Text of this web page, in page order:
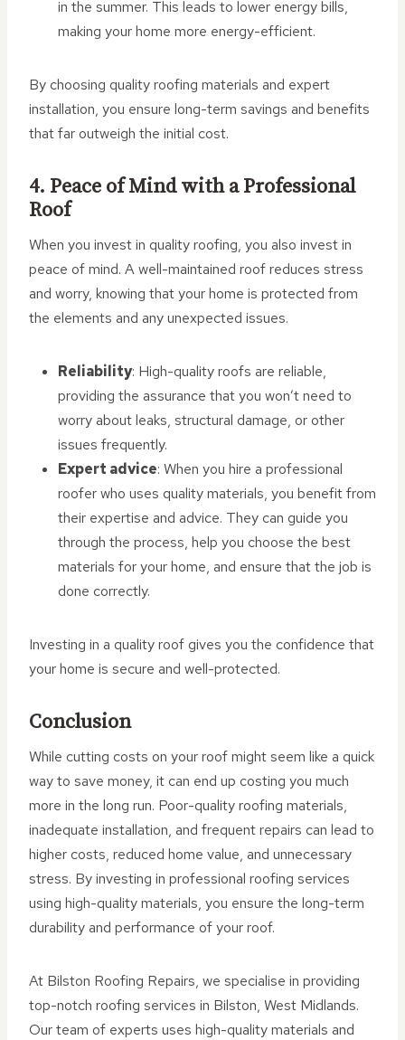
in the summer. This leads to lower energy bills,
making your home more energy-efficient.
By choosing quality roofing materials and expert
installation, you ensure long-term savings and benefits
that far outweigh the initial cost.
4. Peace of Mind with a Professional
Roof
When you invest in quality roofing, you also invest in
peace of mind. A well-maintained roof reduces stress
and worry, knowing that your home is protected from
the elements and any unexpected issues.
Reliability: High-quality roofs are reliable,
providing the assurance that you won’t need to
worry about leaks, structural damage, or other
issues frequently.
Expert advice: When you hire a professional
roofer who uses quality materials, you benefit from
their expertise and advice. They can guide you
through the process, help you choose the best
materials for your home, and ensure that the job is
done correctly.
Investing in a quality roof gives you the confidence that
your home is secure and well-protected.
Conclusion
While cutting costs on your roof might seem like a quick
way to save money, it can end up costing you much
more in the long run. Poor-quality roofing materials,
inadequate installation, and frequent repairs can lead to
higher costs, reduced home value, and unnecessary
stress. By investing in professional roofing services
using high-quality materials, you ensure the long-term
durability and performance of your roof.
At Bilston Roofing Repairs, we specialise in providing
top-notch roofing services in Bilston, West Midlands.
Our team of experts uses high-quality materials and